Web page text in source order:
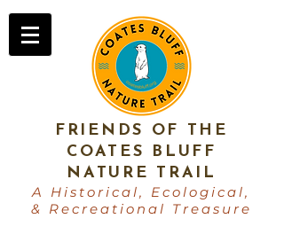
FRIENDS OF THE
COATES BLUFF
NATURE TRAIL
A Historical, Ecological,
& Recreational Treasure